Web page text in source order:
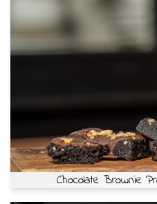
Chocolate Brownie